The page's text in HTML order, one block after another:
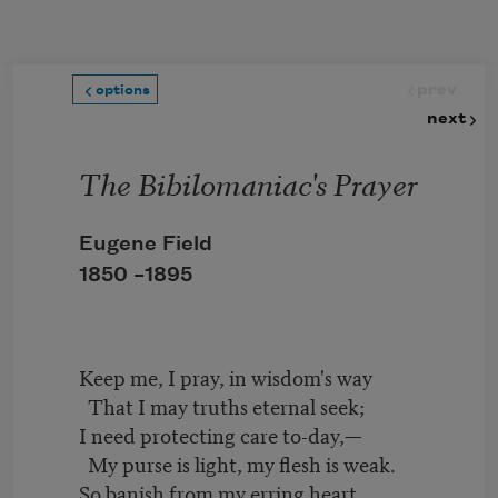
options
next
The Bibilomaniac's Prayer
Eugene Field
1850 –1895
Keep me, I pray, in wisdom's way
That I may truths eternal seek;
I need protecting care to-day,—
My purse is light, my flesh is weak.